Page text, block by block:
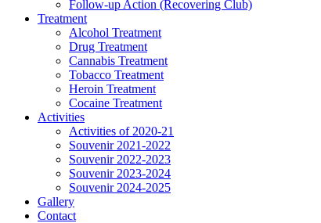
Follow-up Action (Recovering Club)
Treatment
Alcohol Treatment
Drug Treatment
Cannabis Treatment
Tobacco Treatment
Heroin Treatment
Cocaine Treatment
Activities
Activities of 2020-21
Souvenir 2021-2022
Souvenir 2022-2023
Souvenir 2023-2024
Souvenir 2024-2025
Gallery
Contact